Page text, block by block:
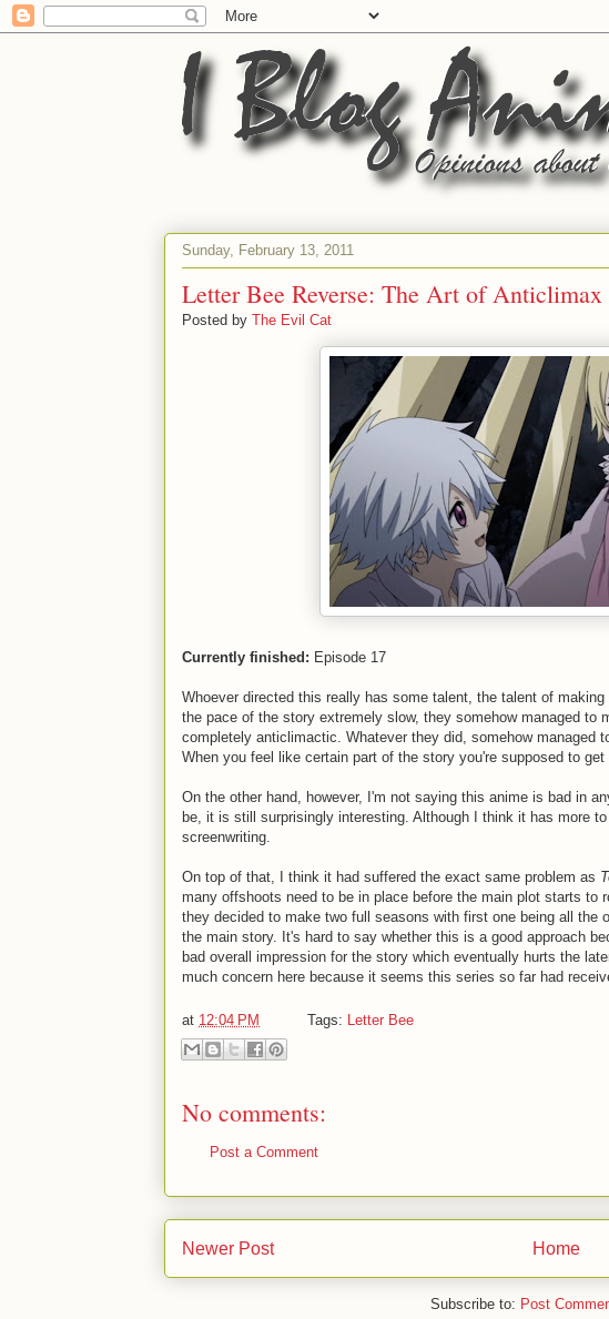
Sunday, February 13, 2011
Letter Bee Reverse: The Art of Anticlimax
Posted by The Evil Cat
Currently finished: Episode 17
Whoever directed this really has some talent, the talent of
the pace of the story extremely slow, they somehow managed to
completely anticlimactic. Whatever they did, somehow managed
When you feel like certain part of the story you're supposed to
On the other hand, however, I'm not saying this anime is bad in
be, it is still surprisingly interesting. Although I think it has more
screenwriting.
On top of that, I think it had suffered the exact same problem as
many offshoots need to be in place before the main plot starts to
they decided to make two full seasons with first one being all the
the main story. It's hard to say whether this is a good approach
bad overall impression for the story which eventually hurts the
much concern here because it seems this series so far had
at 12:04 PM Tags: Letter Bee
No comments:
Post a Comment
Newer Post Home
Subscribe to: Post